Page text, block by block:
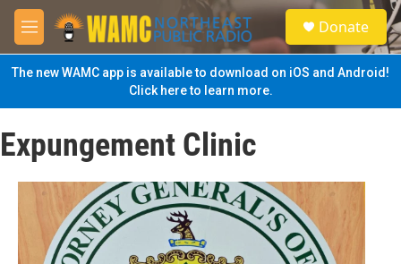
Skip to main content
M
e
n
u
S
e
a
Donate
The new WAMC app is available to download on iOS and Android!
Click here to learn more.
Expungement Clinic